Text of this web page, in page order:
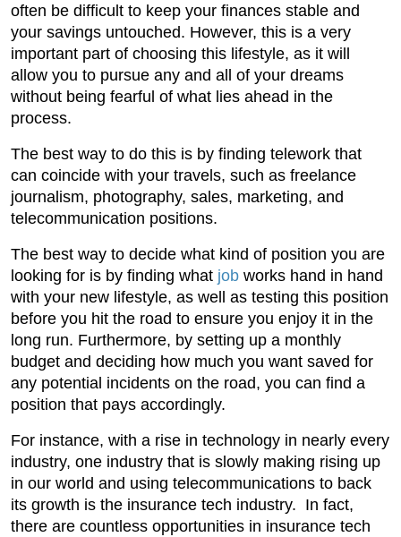
often be difficult to keep your finances stable and
your savings untouched. However, this is a very
important part of choosing this lifestyle, as it will
allow you to pursue any and all of your dreams
without being fearful of what lies ahead in the
process.
The best way to do this is by finding telework that
can coincide with your travels, such as freelance
journalism, photography, sales, marketing, and
telecommunication positions.
The best way to decide what kind of position you are
looking for is by finding what job works hand in hand
with your new lifestyle, as well as testing this position
before you hit the road to ensure you enjoy it in the
long run. Furthermore, by setting up a monthly
budget and deciding how much you want saved for
any potential incidents on the road, you can find a
position that pays accordingly.
For instance, with a rise in technology in nearly every
industry, one industry that is slowly making rising up
in our world and using telecommunications to back
its growth is the insurance tech industry. In fact,
there are countless opportunities in insurance tech